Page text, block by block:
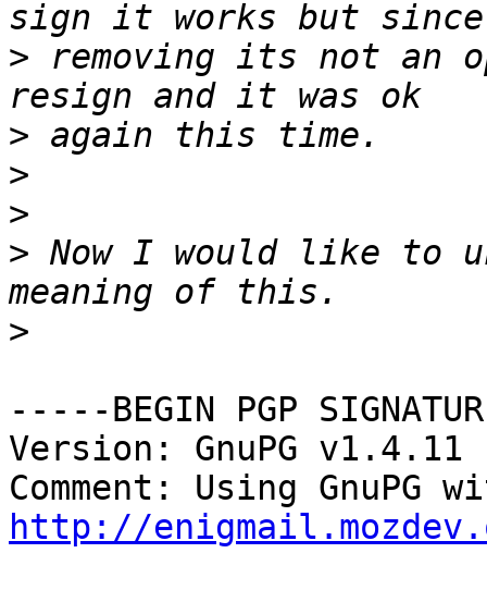
> removing its not an
>
>
>
> Now I would like to
>
-----BEGIN PGP
Version: GnuPG v1.4.11
http://